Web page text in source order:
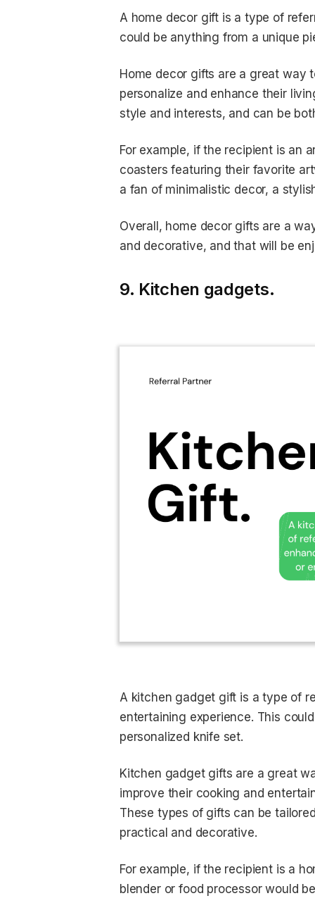
A home decor gift is a type of
could be anything from a unique
Home decor gifts are a great way
personalize and enhance their
style and interests, and can be
For example, if the recipient is an
coasters featuring their favorite
a fan of minimalistic decor, a
Overall, home decor gifts are a
and decorative, and that will be
9. Kitchen gadgets.
A kitchen gadget gift is a type of
entertaining experience. This
personalized knife set.
Kitchen gadget gifts are a great
improve their cooking and
These types of gifts can be
practical and decorative.
For example, if the recipient is a
blender or food processor would